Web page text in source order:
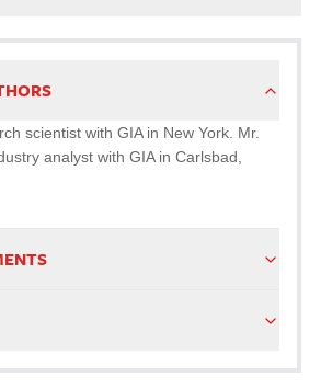
scientist with GIA in New York. Mr.
analyst with GIA in Carlsbad,